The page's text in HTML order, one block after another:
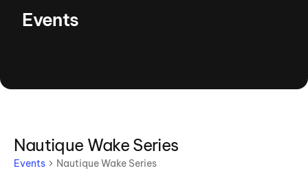
Events
Nautique Wake Series
Events Nautique Wake Series